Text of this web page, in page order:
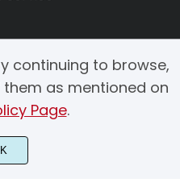
All Rights Reserved.
continuing to browse,
as mentioned on
Page.